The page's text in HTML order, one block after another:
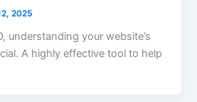
2025
understanding your website’s
A highly effective tool to help